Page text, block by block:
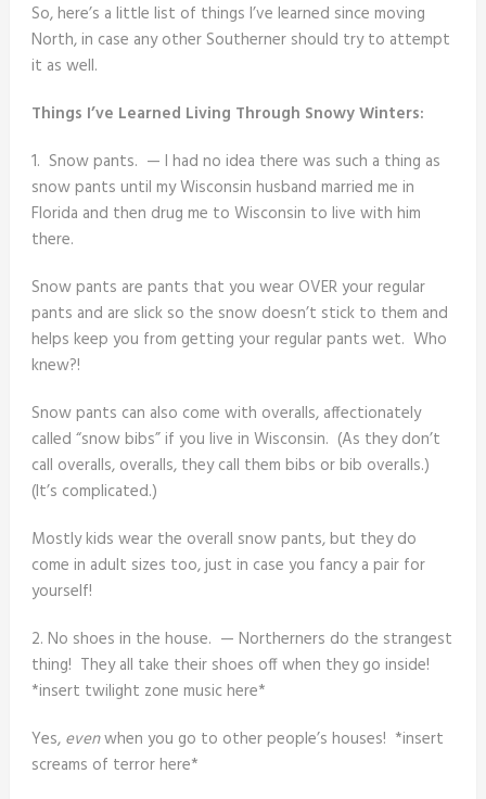
So, here’s a little list of things I’ve learned since moving
North, in case any other Southerner should try to attempt
it as well.
Things I’ve Learned Living Through Snowy Winters:
1. Snow pants. — I had no idea there was such a thing as
snow pants until my Wisconsin husband married me in
Florida and then drug me to Wisconsin to live with him
there.
Snow pants are pants that you wear OVER your regular
pants and are slick so the snow doesn’t stick to them and
helps keep you from getting your regular pants wet. Who
knew?!
Snow pants can also come with overalls, affectionately
called “snow bibs” if you live in Wisconsin. (As they don’t
call overalls, overalls, they call them bibs or bib overalls.)
(It’s complicated.)
Mostly kids wear the overall snow pants, but they do
come in adult sizes too, just in case you fancy a pair for
yourself!
2. No shoes in the house. — Northerners do the strangest
thing! They all take their shoes off when they go inside!
*insert twilight zone music here*
Yes, evenwhen you go to other people’s houses! *insert
screams of terror here*